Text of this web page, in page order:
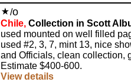
/o
Chile, Collection in Scott
used mounted on well filled
used #2, 3, 7, mint 13, nice
and Officials, clean collection,
Estimate $400-600.
View details